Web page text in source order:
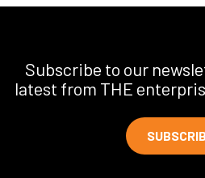
Subscribe to our
latest from THE